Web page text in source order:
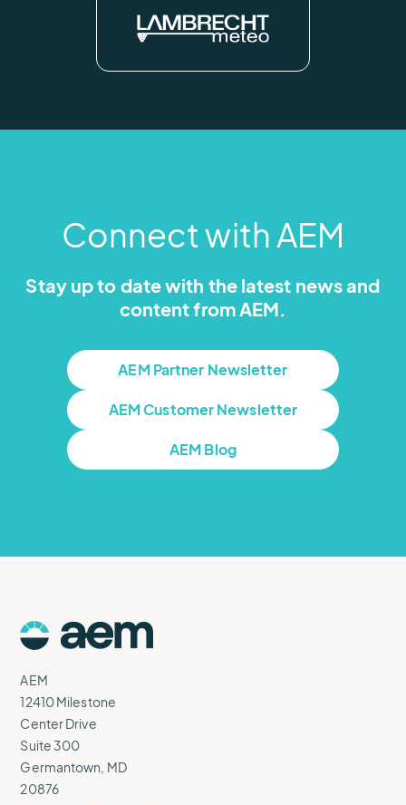
Connect with AEM
Stay up to date with the latest news and
content from AEM.
AEM Partner Newsletter
AEM Customer Newsletter
AEM Blog
Logo
AEM
12410 Milestone
Center Drive
Suite 300
Germantown, MD
20876